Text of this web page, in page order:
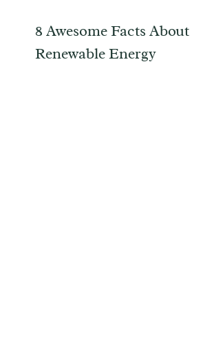
8 Awesome Facts About
Renewable Energy